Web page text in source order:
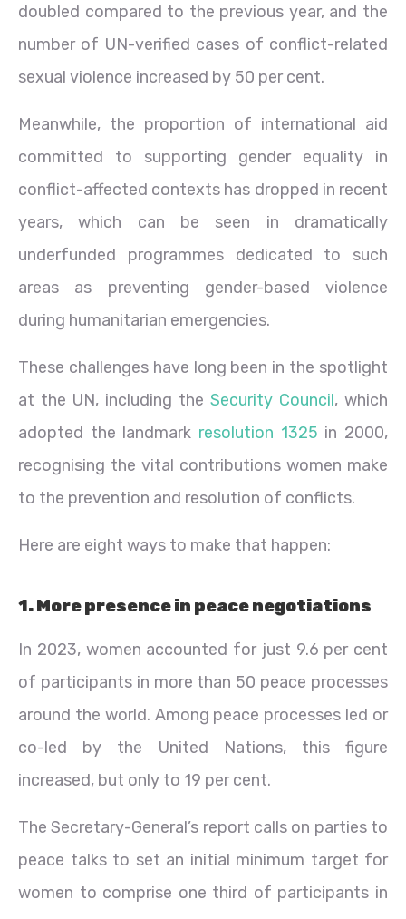
doubled compared to the previous year, and the
number of UN-verified cases of conflict-related
sexual violence increased by 50 per cent.
Meanwhile, the proportion of international aid
committed to supporting gender equality in
conflict-affected contexts has dropped in recent
years, which can be seen in dramatically
underfunded programmes dedicated to such
areas as preventing gender-based violence
during humanitarian emergencies.
These challenges have long been in the spotlight
at the UN, including the Security Council, which
adopted the landmark resolution 1325 in 2000,
recognising the vital contributions women make
to the prevention and resolution of conflicts.
Here are eight ways to make that happen:
1. More presence in peace negotiations
In 2023, women accounted for just 9.6 per cent
of participants in more than 50 peace processes
around the world. Among peace processes led or
co-led by the United Nations, this figure
increased, but only to 19 per cent.
The Secretary-General’s report calls on parties to
peace talks to set an initial minimum target for
women to comprise one third of participants in